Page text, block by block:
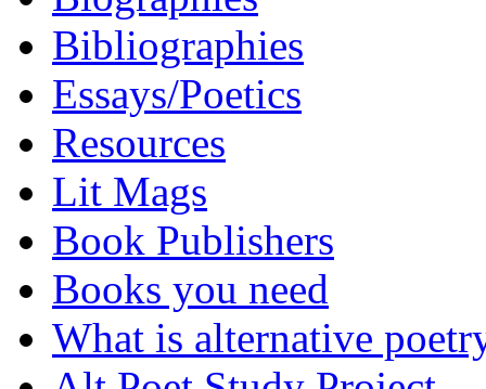
Bibliographies
Essays/Poetics
Resources
Lit Mags
Book Publishers
Books you need
What is alternative